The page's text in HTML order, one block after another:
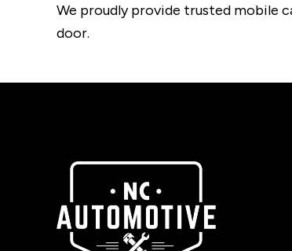
We proudly provide trusted mobile
door.